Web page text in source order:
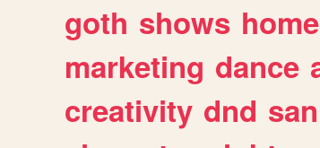
goth shows
marketing dance
creativity dnd